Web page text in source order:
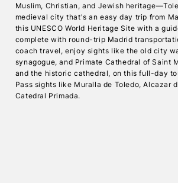
Muslim, Christian, and Jewish
medieval city that's an easy day trip from
this UNESCO World Heritage Site with a
complete with round-trip Madrid
coach travel, enjoy sights like the old city
synagogue, and Primate Cathedral of Saint
and the historic cathedral, on this full-day
Pass sights like Muralla de Toledo, Alcazar
Catedral Primada.